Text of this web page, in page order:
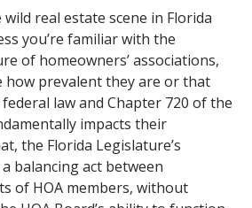
wild real estate scene in Florida
you’re familiar with the
of homeowners’ associations,
how prevalent they are or that
law and Chapter 720 of the
impacts their
the Florida Legislature’s
balancing act between
of HOA members, without